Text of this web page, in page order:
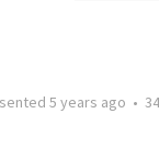
5 years ago •